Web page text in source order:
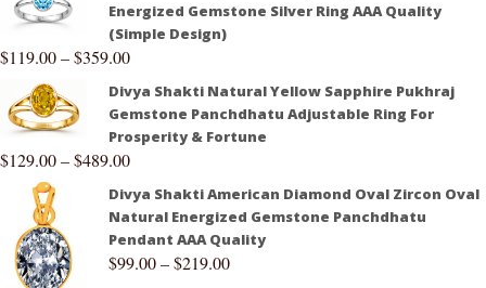
Energized Gemstone Silver Ring AAA Quality
(Simple Design)
$119.00–$359.00
Divya Shakti Natural Yellow Sapphire Pukhraj
Gemstone Panchdhatu Adjustable Ring For
Prosperity & Fortune
$129.00–$489.00
Divya Shakti American Diamond Oval Zircon Oval
Natural Energized Gemstone Panchdhatu
Pendant AAA Quality
$99.00–$219.00